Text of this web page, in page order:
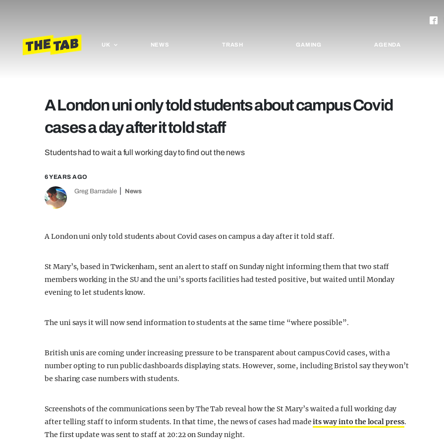
UK NEWS TRASH GAMING AGENDA
A London uni only told students about campus Covid
cases a day after it told staff
Students had to wait a full working day to find out the news
6 YEARS AGO
Greg Barradale News
A London uni only told students about Covid cases on campus a day after it told staff.
St Mary’s, based in Twickenham, sent an alert to staff on Sunday night informing them that two staff
members working in the SU and the uni’s sports facilities had tested positive, but waited until Monday
evening to let students know.
The uni says it will now send information to students at the same time “where possible”.
British unis are coming under increasing pressure to be transparent about campus Covid cases, with a
number opting to run public dashboards displaying stats. However, some, including Bristol say they won’t
be sharing case numbers with students.
Screenshots of the communications seen by The Tab reveal how the St Mary’s waited a full working day
after telling staff to inform students. In that time, the news of cases had madeits way into the local press.
The first update was sent to staff at 20:22 on Sunday night.